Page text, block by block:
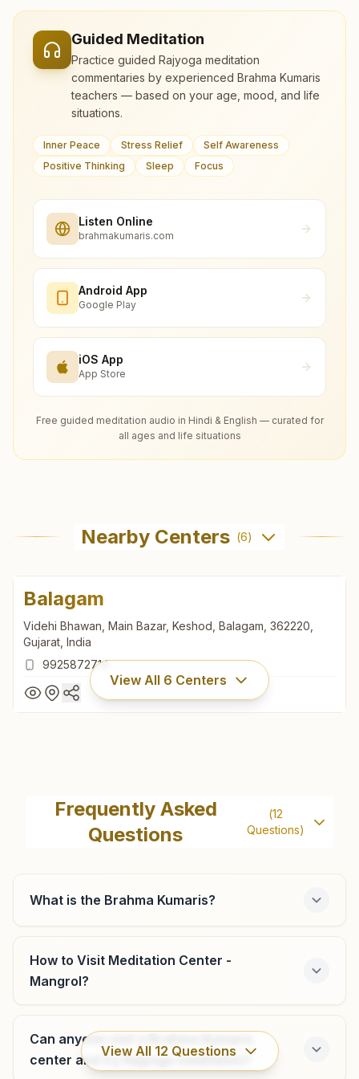
Guided Meditation
Practice guided Rajyoga meditation
commentaries by experienced Brahma Kumaris
teachers — based on your age, mood, and life
situations.
Inner Peace Stress Relief
Self Awareness
Positive Thinking
Sleep Focus
Listen Online
brahmakumaris.com
Android App
Google Play
iOS App
App Store
Free guided meditation audio in Hindi & English — curated for
all ages and life situations
Nearby Centers (6)
Balagam
Videhi Bhawan, Main Bazar, Keshod, Balagam, 362220,
Gujarat, India
9925872714
View All 6 Centers
Videhi Bhawan, Main Bazar, Keshod, Balagam, 362220,
Gujarat, India
9925872714
Junagadh Girnar Darwaja
Survey No: 2, Navjyoti Bhawan, Girnar Darwaja, Girnar
Road, Radhanagar, Junagadh, 362001, Gujarat, India
junagadh@bkivv.org
Frequently Asked
Questions
(12
Questions)
What is the Brahma Kumaris?
How to Visit Meditation Center -
Mangrol?
Can anyone visit a Brahma Kumaris
center and try Rajyoga meditation?
View All 12 Questions